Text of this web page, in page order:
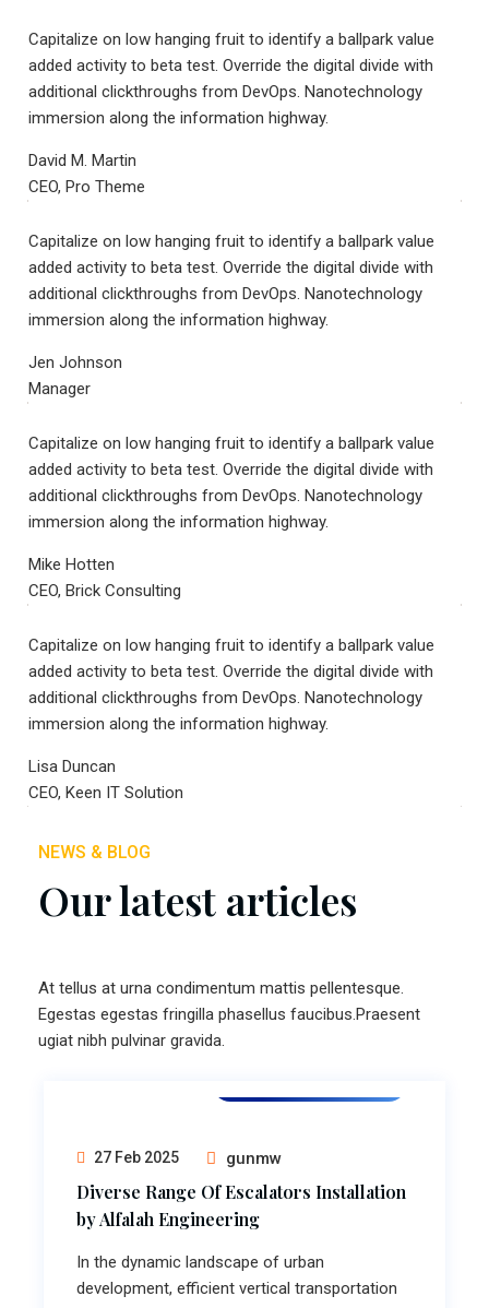
Capitalize on low hanging fruit to identify a ballpark value
added activity to beta test. Override the digital divide with
additional clickthroughs from DevOps. Nanotechnology
immersion along the information highway.
David M. Martin
CEO, Pro Theme
Capitalize on low hanging fruit to identify a ballpark value
added activity to beta test. Override the digital divide with
additional clickthroughs from DevOps. Nanotechnology
immersion along the information highway.
Jen Johnson
Manager
Capitalize on low hanging fruit to identify a ballpark value
added activity to beta test. Override the digital divide with
additional clickthroughs from DevOps. Nanotechnology
immersion along the information highway.
Mike Hotten
CEO, Brick Consulting
Capitalize on low hanging fruit to identify a ballpark value
added activity to beta test. Override the digital divide with
additional clickthroughs from DevOps. Nanotechnology
immersion along the information highway.
Lisa Duncan
CEO, Keen IT Solution
NEWS & BLOG
Our latest articles
At tellus at urna condimentum mattis pellentesque.
Egestas egestas fringilla phasellus faucibus.Praesent
ugiat nibh pulvinar gravida.
27 Feb 2025 gunmw
Diverse Range Of Escalators Installation
by Alfalah Engineering
In the dynamic landscape of urban
development, efficient vertical transportation